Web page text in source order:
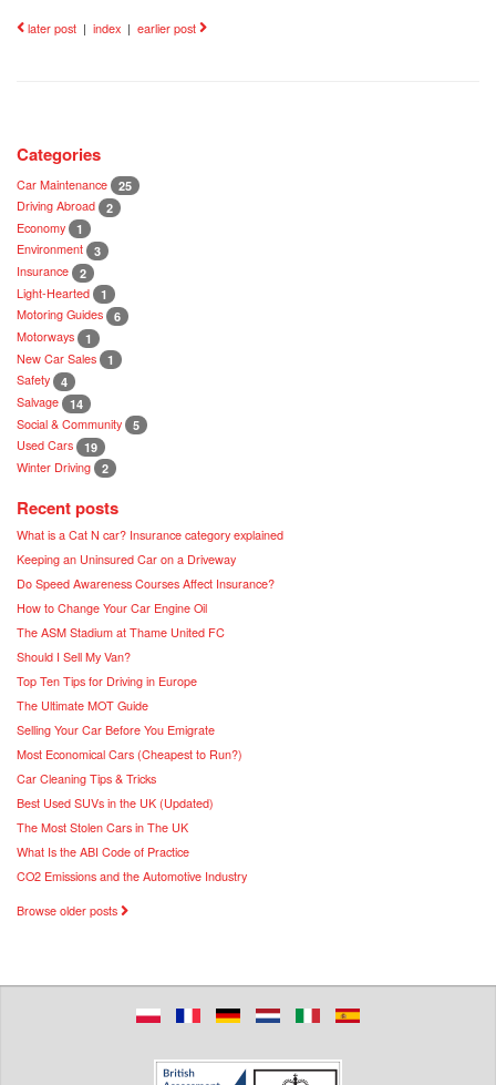
later post | index | earlier post
Categories
Car Maintenance 25
Driving Abroad 2
Economy 1
Environment 3
Insurance 2
Light-Hearted 1
Motoring Guides 6
Motorways 1
New Car Sales 1
Safety 4
Salvage 14
Social & Community 5
Used Cars 19
Winter Driving 2
Recent posts
What is a Cat N car? Insurance category explained
Keeping an Uninsured Car on a Driveway
Do Speed Awareness Courses Affect Insurance?
How to Change Your Car Engine Oil
The ASM Stadium at Thame United FC
Should I Sell My Van?
Top Ten Tips for Driving in Europe
The Ultimate MOT Guide
Selling Your Car Before You Emigrate
Most Economical Cars (Cheapest to Run?)
Car Cleaning Tips & Tricks
Best Used SUVs in the UK (Updated)
The Most Stolen Cars in The UK
What Is the ABI Code of Practice
CO2 Emissions and the Automotive Industry
Browse older posts